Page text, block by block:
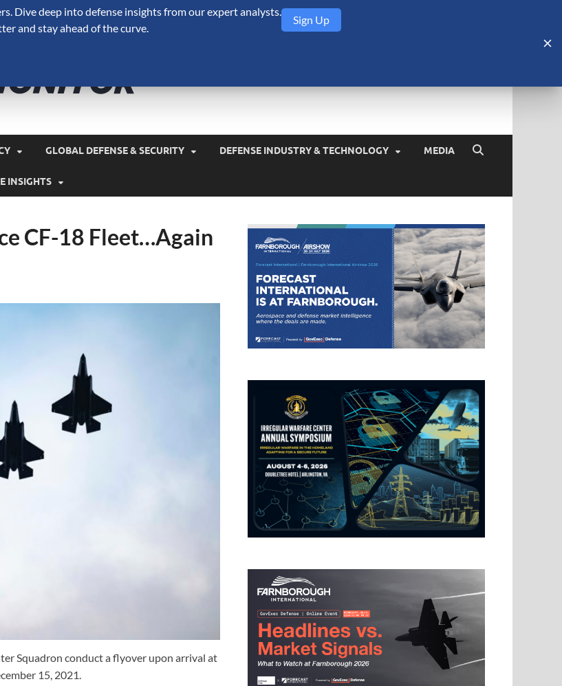
GLOBAL DEFENSE & SECURITY DEFENSE INDUSTRY & TECHNOLOGY MEDIA
INSIGHTS
CF-18 Fleet…Again
Squadron conduct a flyover upon arrival at
15, 2021.
Dive deep into defense insights from our expert analysts.
and stay ahead of the curve.
Sign Up